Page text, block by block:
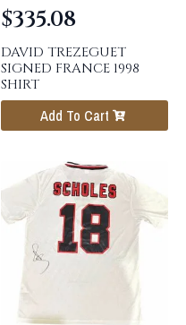
DAVID TREZEGUET
SIGNED FRANCE 1998
SHIRT
$335.08
Add To Cart